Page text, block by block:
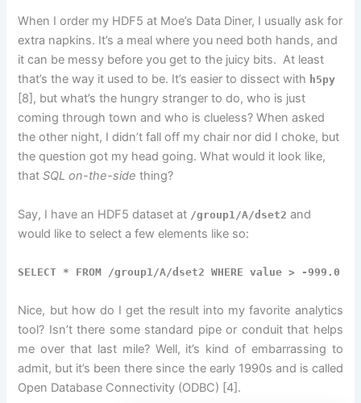
When I order my HDF5 at Moe’s Data Diner, I usually ask for
extra napkins. It’s a meal where you need both hands, and
it can be messy before you get to the juicy bits. At least
that’s the way it used to be. It’s easier to dissect with h5py
[8], but what’s the hungry stranger to do, who is just
coming through town and who is clueless? When asked
the other night, I didn’t fall off my chair nor did I choke, but
the question got my head going. What would it look like,
thatSQL on-the-side thing?
Say, I have an HDF5 dataset at /group1/A/dset2 and
would like to select a few elements like so:
SELECT * FROM /group1/A/dset2 WHERE value > -999.0
Nice, but how do I get the result into my favorite analytics
tool? Isn’t there some standard pipe or conduit that helps
me over that last mile? Well, it’s kind of embarrassing to
admit, but it’s been there since the early 1990s and is called
Open Database Connectivity (ODBC) [4].